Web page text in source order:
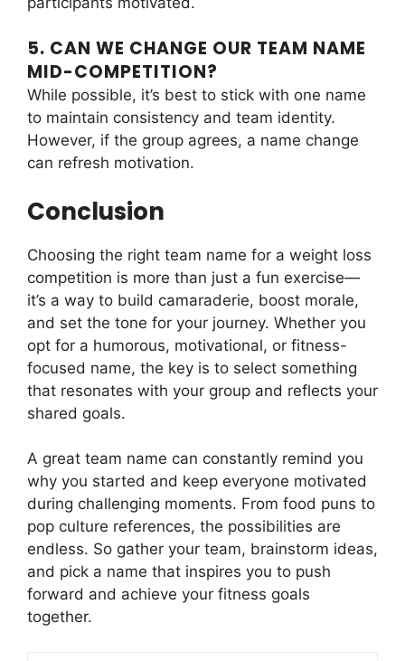
5. CAN WE CHANGE OUR TEAM NAME
MID-COMPETITION?
While possible, it’s best to stick with one name
to maintain consistency and team identity.
However, if the group agrees, a name change
can refresh motivation.
Conclusion
Choosing the right team name for a weight loss
competition is more than just a fun exercise—
it’s a way to build camaraderie, boost morale,
and set the tone for your journey. Whether you
opt for a humorous, motivational, or fitness-
focused name, the key is to select something
that resonates with your group and reflects your
shared goals.
A great team name can constantly remind you
why you started and keep everyone motivated
during challenging moments. From food puns to
pop culture references, the possibilities are
endless. So gather your team, brainstorm ideas,
and pick a name that inspires you to push
forward and achieve your fitness goals
together.